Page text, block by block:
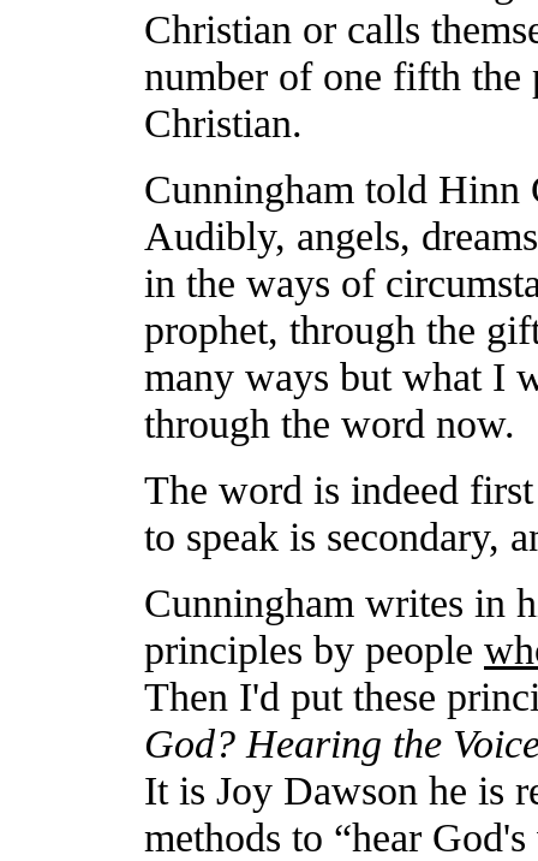
Christian or calls
number of one fifth
Christian.
Cunningham told Hinn
Audibly, angels,
in the ways of
prophet, through the
many ways but what I
through the word now.
The word is indeed
to speak is secondary,
Cunningham writes in
principles by people
Then I'd put these
God? Hearing the
It is Joy Dawson he is
methods to “hear